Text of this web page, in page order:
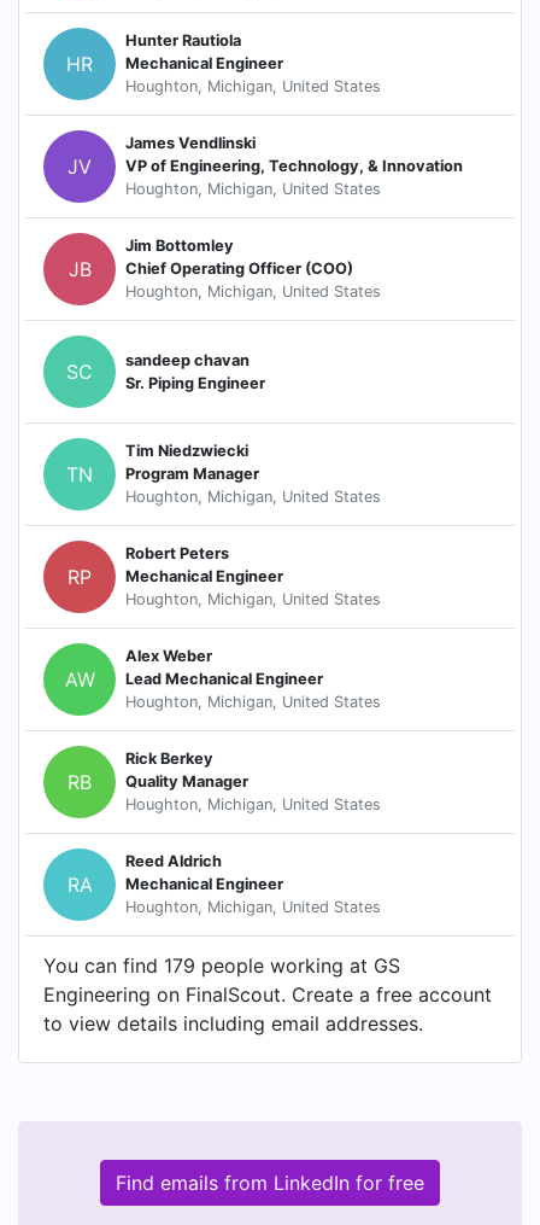
HR
Hunter Rautiola
Mechanical Engineer
Houghton, Michigan, United States
JV
James Vendlinski
VP of Engineering, Technology, & Innovation
Houghton, Michigan, United States
JB
Jim Bottomley
Chief Operating Officer (COO)
Houghton, Michigan, United States
SC
sandeep chavan
Sr. Piping Engineer
TN
Tim Niedzwiecki
Program Manager
Houghton, Michigan, United States
RP
Robert Peters
Mechanical Engineer
Houghton, Michigan, United States
AW
Alex Weber
Lead Mechanical Engineer
Houghton, Michigan, United States
RB
Rick Berkey
Quality Manager
Houghton, Michigan, United States
RA
Reed Aldrich
Mechanical Engineer
Houghton, Michigan, United States
You can find 179 people working at GS
Engineering on FinalScout. Create a free account
to view details including email addresses.
Find emails from LinkedIn for free